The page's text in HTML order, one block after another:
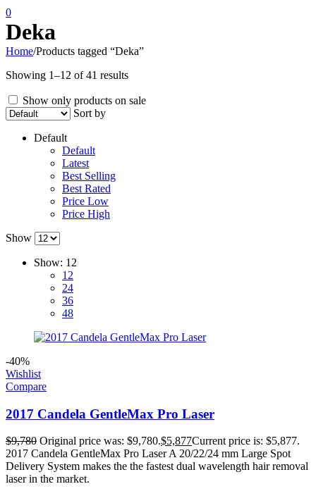
0
Deka
Home/Products tagged “Deka”
Showing 1–12 of 41 results
Show only products on sale
Sort by
Default
Default
Latest
Best Selling
Best Rated
Price Low
Price High
Show
Show: 12
12
24
36
48
-40%
Wishlist
Compare
2017 Candela GentleMax Pro Laser
$9,780 Original price was: $9,780.$5,877Current price is: $5,877.
2017 Candela GentleMax Pro Laser A 20/22/24 mm Large Spot
Delivery System makes the the fastest dual wavelength hair removal
laser in the market.